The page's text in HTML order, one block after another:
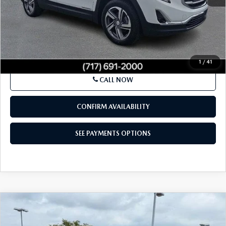
1/41
LESS
Market Price:
$15,500
Documentation Fee:
Total Price:
$15,990
SEE PAYMENTS OPTIONS
CALL NOW
CONFIRM AVAILABILITY